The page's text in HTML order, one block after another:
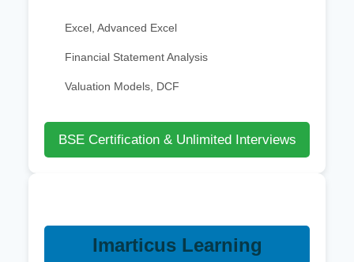
Excel, Advanced Excel
Financial Statement Analysis
Valuation Models, DCF
BSE Certification & Unlimited Interviews
Imarticus Learning